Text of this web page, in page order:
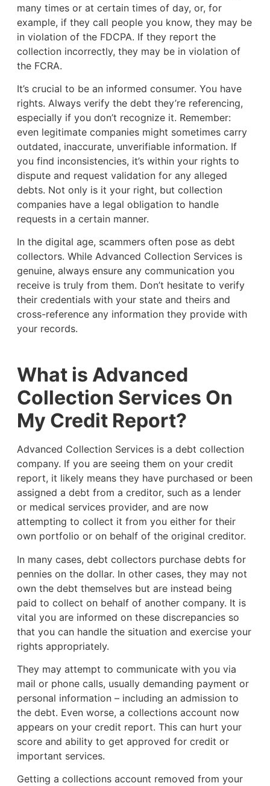
many times or at certain times of day, or, for
example, if they call people you know, they may be
in violation of the FDCPA. If they report the
collection incorrectly, they may be in violation of
the FCRA.
It’s crucial to be an informed consumer. You have
rights. Always verify the debt they’re referencing,
especially if you don’t recognize it. Remember:
even legitimate companies might sometimes carry
outdated, inaccurate, unverifiable information. If
you find inconsistencies, it’s within your rights to
dispute and request validation for any alleged
debts. Not only is it your right, but collection
companies have a legal obligation to handle
requests in a certain manner.
In the digital age, scammers often pose as debt
collectors. While Advanced Collection Services is
genuine, always ensure any communication you
receive is truly from them. Don’t hesitate to verify
their credentials with your state and theirs and
cross-reference any information they provide with
your records.
What is Advanced
Collection Services On
My Credit Report?
Advanced Collection Services is a debt collection
company. If you are seeing them on your credit
report, it likely means they have purchased or been
assigned a debt from a creditor, such as a lender
or medical services provider, and are now
attempting to collect it from you either for their
own portfolio or on behalf of the original creditor.
In many cases, debt collectors purchase debts for
pennies on the dollar. In other cases, they may not
own the debt themselves but are instead being
paid to collect on behalf of another company. It is
vital you are informed on these discrepancies so
that you can handle the situation and exercise your
rights appropriately.
They may attempt to communicate with you via
mail or phone calls, usually demanding payment or
personal information – including an admission to
the debt. Even worse, a collections account now
appears on your credit report. This can hurt your
score and ability to get approved for credit or
important services.
Getting a collections account removed from your